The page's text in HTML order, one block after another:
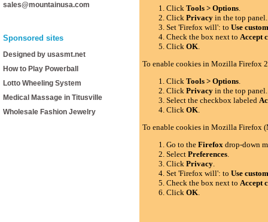
sales@mountainusa.com
Sponsored sites
Designed by usasmt.net
How to Play Powerball
Lotto Wheeling System
Medical Massage in Titusville
Wholesale Fashion Jewelry
ClickTools > Options.
ClickPrivacy in the top panel.
Set 'Firefox will': toUse
Check the box next toAccept
ClickOK.
To enable cookies in Mozilla Firefox
ClickTools > Options.
ClickPrivacy in the top panel.
Select the checkbox labeled
ClickOK.
To enable cookies in Mozilla Firefox
Go to theFirefox drop-down
SelectPreferences.
ClickPrivacy.
Set 'Firefox will': toUse
Check the box next toAccept
ClickOK.